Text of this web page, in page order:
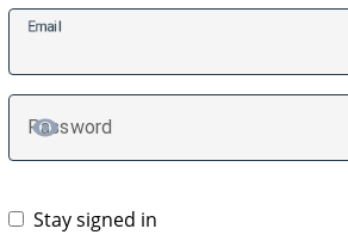
Email
Password
TOGGLE PASSWORD
Stay signed in